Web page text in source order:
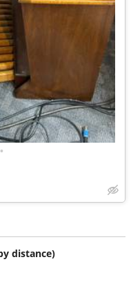
•
distance)